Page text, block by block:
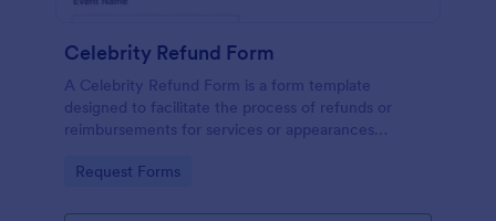
Celebrity Refund Form
A Celebrity Refund Form is a form template
designed to facilitate the process of refunds or
reimbursements for services or appearances
Go to Category:
Request Forms